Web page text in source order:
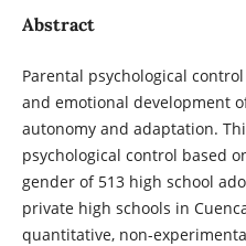
Abstract
Parental psychological
and emotional development
autonomy and adaptation.
psychological control based
gender of 513 high school
private high schools in
quantitative, non-